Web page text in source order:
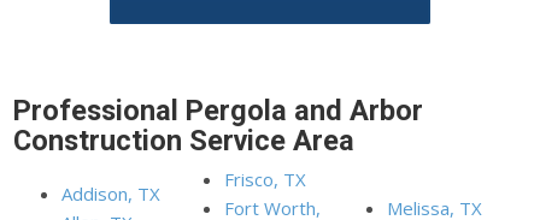
Professional Pergola and Arbor
Construction Service Area
Addison, TX
Frisco, TX
Fort Worth,
Melissa, TX